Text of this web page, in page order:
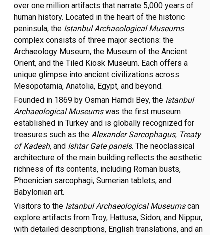
over one million artifacts that narrate 5,000 years of
human history. Located in the heart of the historic
peninsula, the Istanbul Archaeological Museums
complex consists of three major sections: the
Archaeology Museum, the Museum of the Ancient
Orient, and the Tiled Kiosk Museum. Each offers a
unique glimpse into ancient civilizations across
Mesopotamia, Anatolia, Egypt, and beyond.
Founded in 1869 by Osman Hamdi Bey, the Istanbul
Archaeological Museumswas the first museum
established in Turkey and is globally recognized for
treasures such as theAlexander Sarcophagus, Treaty
of Kadesh, and Ishtar Gate panels. The neoclassical
architecture of the main building reflects the aesthetic
richness of its contents, including Roman busts,
Phoenician sarcophagi, Sumerian tablets, and
Babylonian art.
Visitors to the Istanbul Archaeological Museumscan
explore artifacts from Troy, Hattusa, Sidon, and Nippur,
with detailed descriptions, English translations, and an